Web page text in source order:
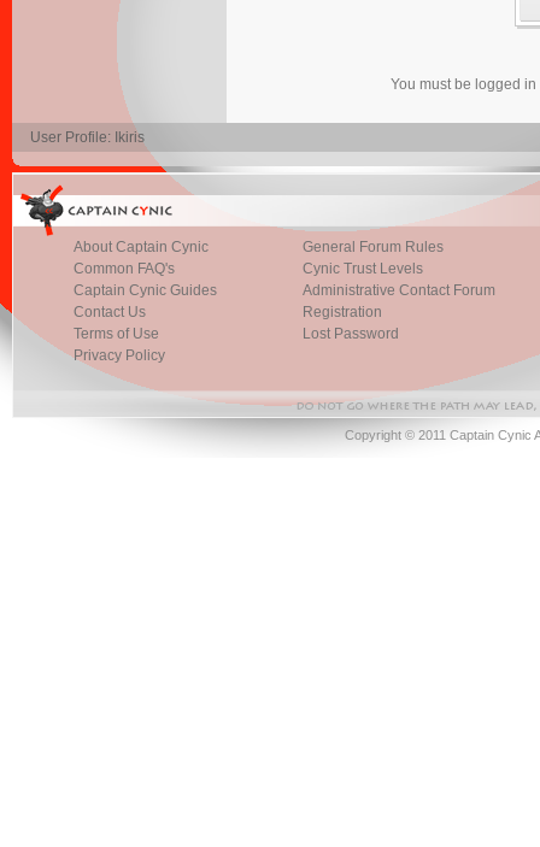
You must be logged
User Profile: Ikiris
About Captain Cynic
Common FAQ's
Captain Cynic Guides
Contact Us
Terms of Use
Privacy Policy
General Forum Rules
Cynic Trust Levels
Administrative Contact Forum
Registration
Lost Password
Copyright © 2011 Captain